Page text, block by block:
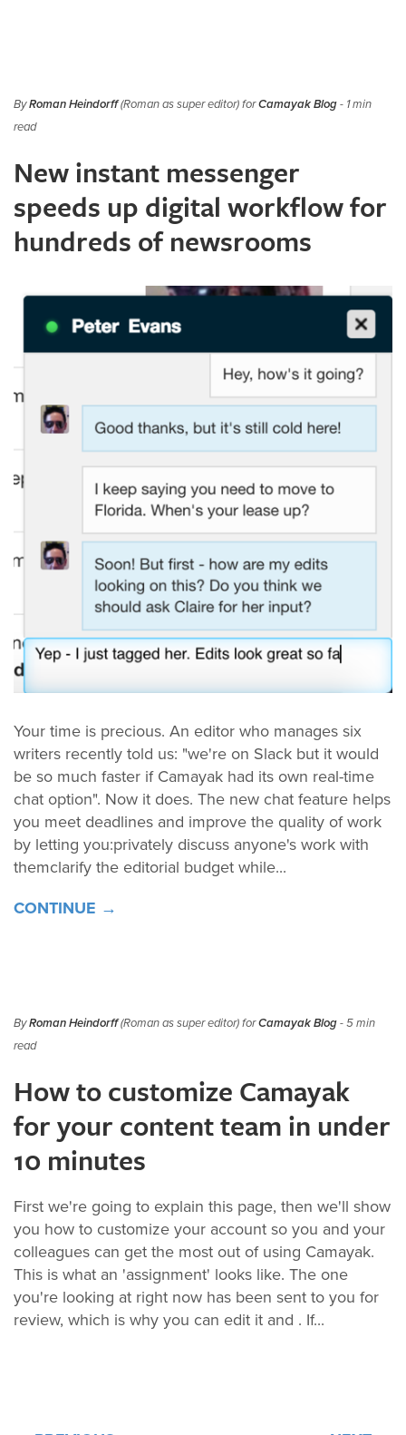
ByRoman Heindorff(Roman as super editor) forCamayak Blog- 1 min
read
New instant messenger
speeds up digital workflow for
hundreds of newsrooms
Your time is precious. An editor who manages six
writers recently told us: "we're on Slack but it would
be so much faster if Camayak had its own real-time
chat option". Now it does. The new chat feature helps
you meet deadlines and improve the quality of work
by letting you:privately discuss anyone's work with
themclarify the editorial budget while...
CONTINUE →
ByRoman Heindorff(Roman as super editor) forCamayak Blog- 5 min
read
How to customize Camayak
for your content team in under
10 minutes
First we're going to explain this page, then we'll show
you how to customize your account so you and your
colleagues can get the most out of using Camayak.
This is what an 'assignment' looks like. The one
you're looking at right now has been sent to you for
review, which is why you can edit it and . If...